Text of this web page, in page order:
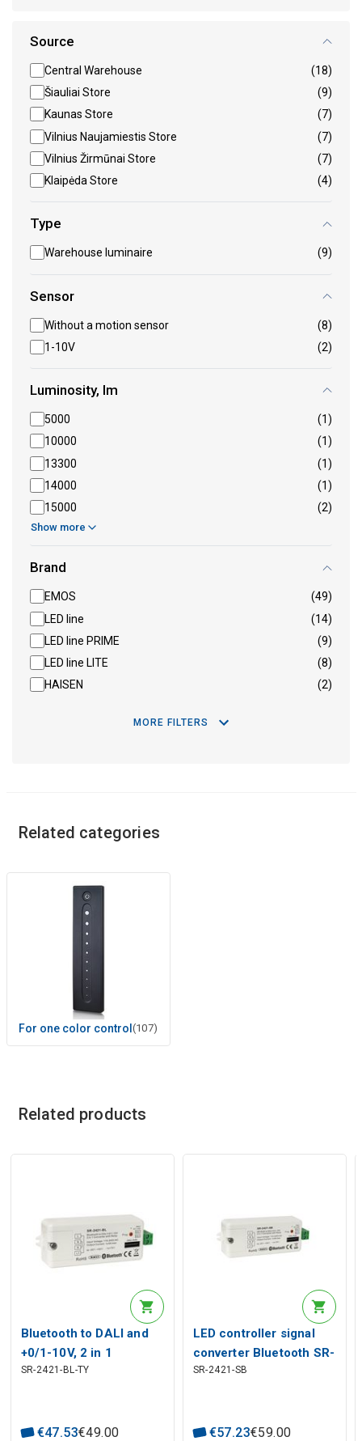
Source
Central Warehouse
(18)
Šiauliai Store
(9)
Kaunas Store
(7)
Vilnius Naujamiestis Store
(7)
Vilnius Žirmūnai Store
(7)
Klaipėda Store
(4)
Type
Warehouse luminaire (9)
Sensor
Without a motion sensor
(8)
1-10V
(2)
Luminosity, lm
5000
(1)
10000
(1)
13300
(1)
14000
(1)
15000
(2)
Show more
Brand
EMOS
(49)
LED line
(14)
LED line PRIME
(9)
LED line LITE
(8)
HAISEN
(2)
MORE FILTERS
Related categories
For one color control(107)
Related products
Bluetooth to DALI and
+0/1-10V, 2 in 1
converter, Sunricher
SR-2421-BL-TY
€47.53€49.00
LED controller signal
converter Bluetooth SR-
BUS to DALI / 0-10V,
SR-2421-SB
€57.23€59.00